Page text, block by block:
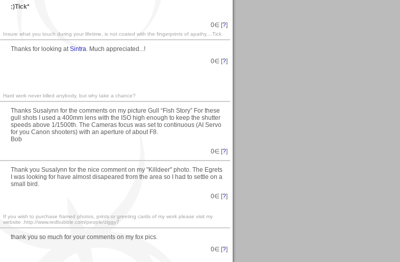
:)Tick*
0∈ [?]
Insure what you touch during your lifetime, is not coated with the fingerprints of apathy....Tick
Thanks for looking atSintra. Much appreciated...!
0∈ [?]
Hard work never killed anybody, but why take a chance?
Thanks Susalynn for the comments on my picture Gull “Fish Story” For these
gull shots I used a 400mm lens with the ISO high enough to keep the shutter
speeds above 1/1500th. The Cameras focus was set to continuous (AI Servo
for you Canon shooters) with an aperture of about F8.
Bob
0∈ [?]
Thank you Susalynn for the nice comment on my "Killdeer" photo. The Egrets
I was looking for have almost disapeared from the area so I had to settle on a
small bird.
0∈ [?]
If you wish to purchase framed photos, prints or greeting cards of my work please visit my
website .http://www.redbubble.com/people/ziggy7
thank you so much for your comments on my fox pics.
0∈ [?]